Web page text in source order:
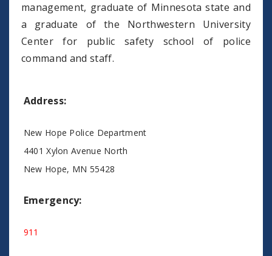
management, graduate of Minnesota state and
a graduate of the Northwestern University
Center for public safety school of police
command and staff.
Address:
New Hope Police Department
4401 Xylon Avenue North
New Hope, MN 55428
Emergency:
911